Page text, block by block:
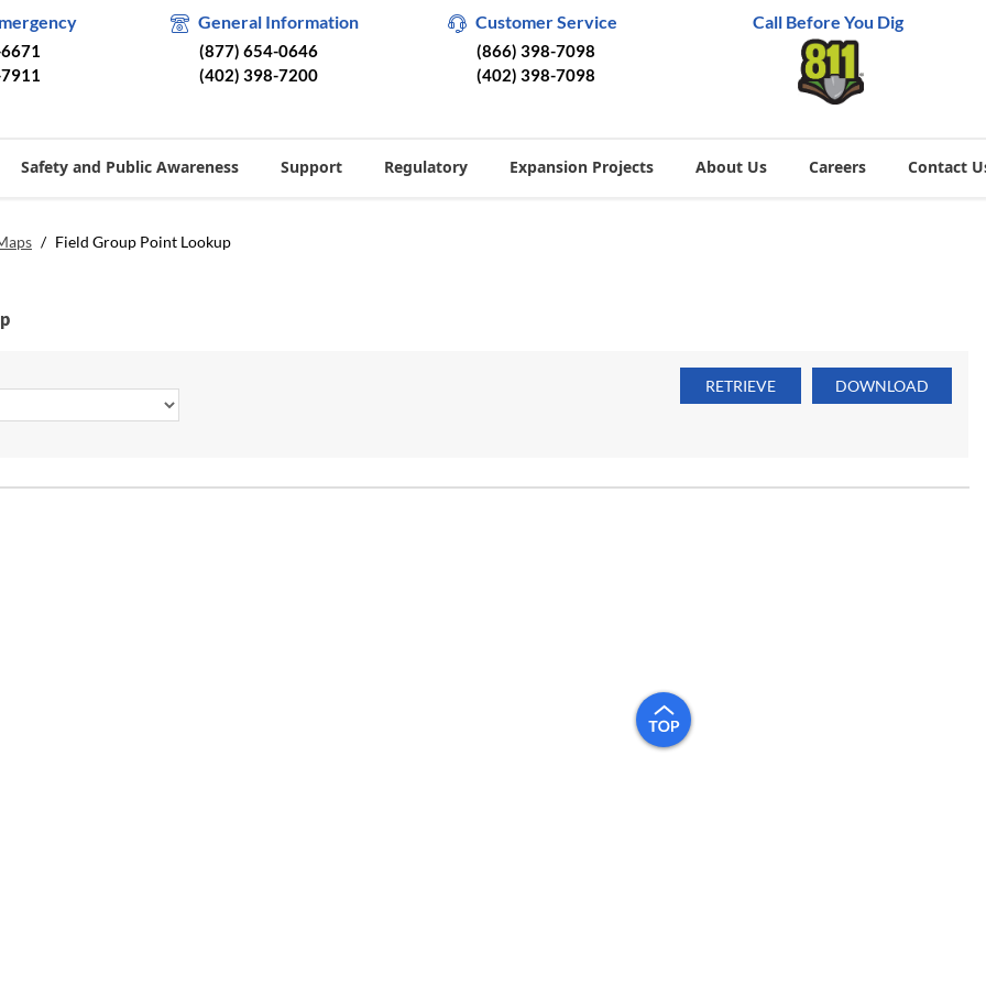
General Information
(877) 654-0646
(402) 398-7200
Customer Service
(866) 398-7098
(402) 398-7098
Call Before You Dig
Safety and Public Awareness Support Regulatory Expansion Projects About Us Careers Contact
/ Field Group Point Lookup